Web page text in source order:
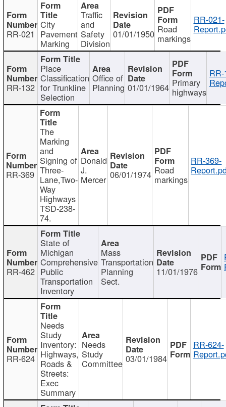
RR-021
City
Pavement
Marking
Traffic
and
Safety
Division
01/01/1950 Road
markings
RR-021-
RR-132
Place
Classification
for Trunkline
Selection
Office of
Planning 01/01/1964 Primary
highways
RR-369
The
Marking
and
Signing of
Three-
Lane,Two-
Way
Highways
TSD-238-
74.
Donald
J.
Mercer 06/01/1974 Road
markings
RR-369-
RR-462
State of
Michigan
Comprehensive
Public
Transportation
Inventory
Mass
Transportation
Planning
Sect.
11/01/1976
RR-624
Needs
Study
Inventory:
Highways,
Roads &
Streets:
Exec
Summary
Needs
Study
Committee 03/01/1984
RR-624-